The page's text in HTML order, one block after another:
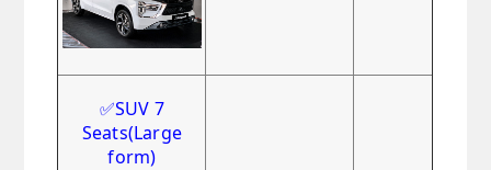
✅SUV 7
Seats(Large
form)